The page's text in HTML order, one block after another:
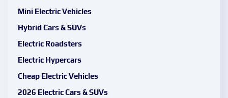
Mini Electric Vehicles
Hybrid Cars & SUVs
Electric Roadsters
Electric Hypercars
Cheap Electric Vehicles
2026 Electric Cars & SUVs